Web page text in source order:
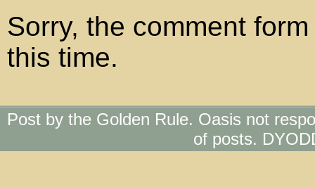
Sorry, the comment
this time.
Post by the Golden Rule. Oasis not
of posts.